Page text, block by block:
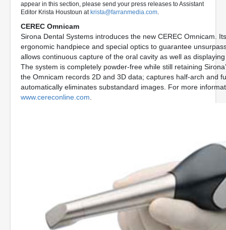
appear in this section, please send your press releases to Assistant
Editor Krista Houstoun at krista@farranmedia.com.
CEREC Omnicam
Sirona Dental Systems introduces the new CEREC Omnicam.
ergonomic handpiece and special optics to guarantee
allows continuous capture of the oral cavity as well as
The system is completely powder-free while still retaining
the Omnicam records 2D and 3D data; captures half-arch and
automatically eliminates substandard images. For more
www.cereconline.com